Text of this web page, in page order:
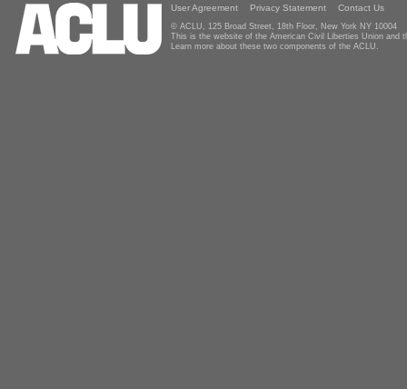
User Agreement Privacy Statement Contact Us
© ACLU, 125 Broad Street, 18th Floor, New York NY 10004
This is the website of the American Civil Liberties Union and
Learn more about these two components of the ACLU.